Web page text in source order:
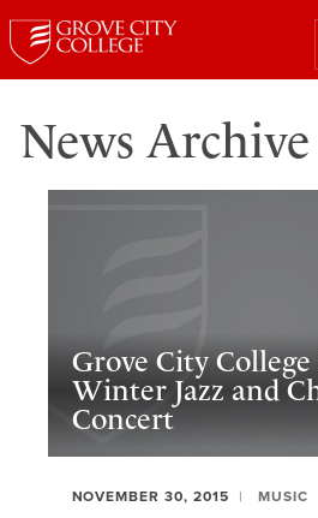
News Archive
Grove City College
Winter Jazz and
Concert
NOVEMBER 30, 2015 MUSIC